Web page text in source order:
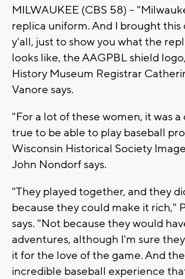
MILWAUKEE (CBS 58) --
replica uniform. And I brought this
y'all, just to show you what the
looks like, the AAGPBL shield
History Museum Registrar
Vanore says.
"For a lot of these women, it was
true to be able to play baseball
Wisconsin Historical Society
John Nondorf says.
"They played together, and they
because they could make it rich,"
says. "Not because they would
adventures, although I'm sure
it for the love of the game. And
incredible baseball experience